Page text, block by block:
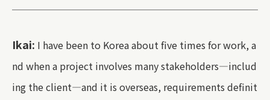
Ikai: I have been to Korea about five times for work, a
nd when a project involves many stakeholders—includ
ing the client—and it is overseas, requirements definit